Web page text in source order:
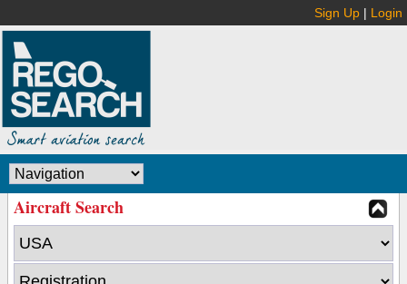
Sign Up | Login
Aircraft Search